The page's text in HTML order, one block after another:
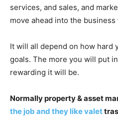
services, and sales, and
move ahead into the
It will all depend on how hard
goals. The more you will put
rewarding it will be.
Normally property & asset
the job and they like valet